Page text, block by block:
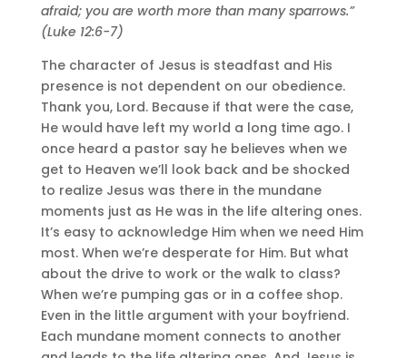
afraid; you are worth more than many sparrows.”
(Luke 12:6-7)
The character of Jesus is steadfast and His
presence is not dependent on our obedience.
Thank you, Lord. Because if that were the case,
He would have left my world a long time ago. I
once heard a pastor say he believes when we
get to Heaven we’ll look back and be shocked
to realize Jesus was there in the mundane
moments just as He was in the life altering ones.
It’s easy to acknowledge Him when we need Him
most. When we’re desperate for Him. But what
about the drive to work or the walk to class?
When we’re pumping gas or in a coffee shop.
Even in the little argument with your boyfriend.
Each mundane moment connects to another